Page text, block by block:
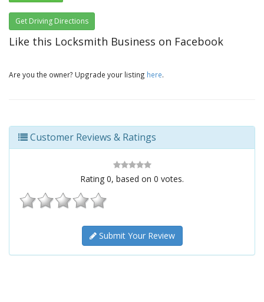
Get Driving Directions
Like this Locksmith Business on Facebook
Are you the owner? Upgrade your listing here.
Customer Reviews & Ratings
Rating 0, based on 0 votes.
Submit Your Review